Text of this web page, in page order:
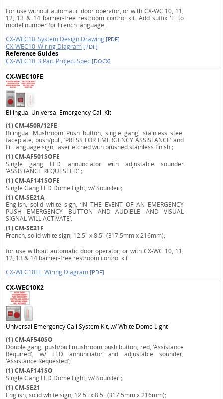
For use without automatic door operator, or with CX-WC 10, 11,
12, 13 & 14 barrier-free restroom control kit. Add suffix 'F' to
model number for French language.
CX-WEC10_System Design Drawing [PDF]
CX-WEC10_Wiring Diagram [PDF]
Reference Guides
CX-WEC10_3 Part Project Spec [DOCX]
CX-WEC10FE
Bilingual Universal Emergency Call Kit
(1)CM-450R/12FE
Bilingual Mushroom Push button, single gang, stainless steel
faceplate, push/pull, ‘PRESS FOR EMERGENCY ASSISTANCE’ and
Fr. language sign, laser etched with brushed stainless finish.;
(1)CM-AF501SOFE
Single gang LED annunciator with adjustable sounder
'ASSISTANCE REQUESTED'.;
(1)CM-AF141SOFE
Single Gang LED Dome Light, w/ Sounder.;
(1)CM-SE21A
English, solid white sign, ‘IN THE EVENT OF AN EMERGENCY
PUSH EMERGENCY BUTTON AND AUDIBLE AND VISUAL
SIGNAL WILL ACTIVATE’;
(1)CM-SE21F
French, solid white sign, 12.5" x 8.5" (317.5mm x 216mm);
for use without automatic door operator, or with CX-WC 10, 11,
12, 13 & 14 barrier-free restroom control kit.
CX-WEC10FE_Wiring Diagram [PDF]
CX-WEC10K2
Universal Emergency Call System Kit, w/ White Dome Light
(1)CM-AF540SO
Double gang, push/pull mushroom push button, red, 'Assistance
Required', w/ LED annunciator and adjustable sounder,
'Assistance Requested';
(1)CM-AF141SO
Single Gang LED Dome Light, w/ Sounder.;
(1)CM-SE21
English, solid white sign, 12.5" x 8.5" (317.5mm x 216mm);